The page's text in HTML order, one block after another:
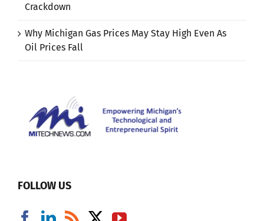
Crackdown
Why Michigan Gas Prices May Stay High Even As
Oil Prices Fall
FOLLOW US